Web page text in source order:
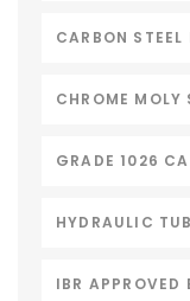
CARBON
CHROME MOLY
GRADE 1026
HYDRAULIC
IBR APPROVED